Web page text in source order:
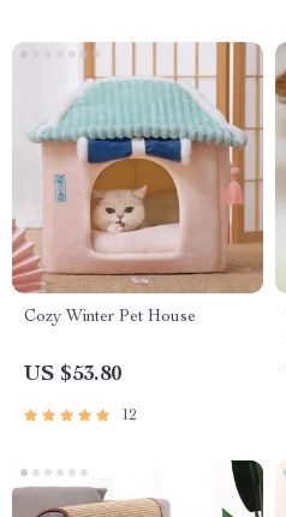
Cozy Winter Pet House
US $53.80
12